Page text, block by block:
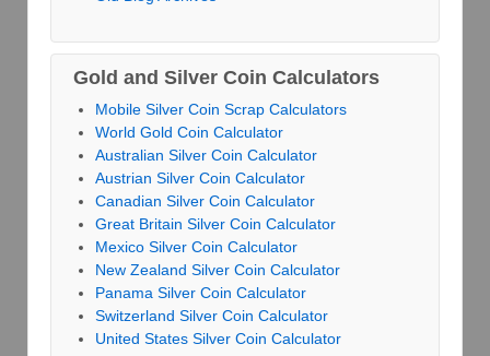
Gold and Silver Coin Calculators
Mobile Silver Coin Scrap Calculators
World Gold Coin Calculator
Australian Silver Coin Calculator
Austrian Silver Coin Calculator
Canadian Silver Coin Calculator
Great Britain Silver Coin Calculator
Mexico Silver Coin Calculator
New Zealand Silver Coin Calculator
Panama Silver Coin Calculator
Switzerland Silver Coin Calculator
United States Silver Coin Calculator